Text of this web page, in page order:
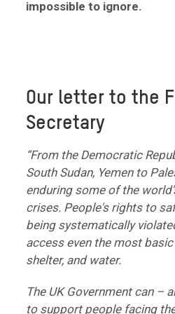
impossible to ignore.
Our letter to the
Secretary
“From the Democratic
South Sudan, Yemen to
enduring some of the
crises. People's rights to
being systematically
access even the most
shelter, and water.
The UK Government can –
to support people facing